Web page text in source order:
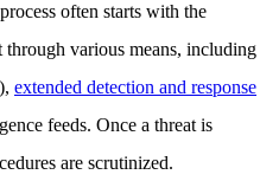
often starts with the
various means, including
extended detection and response
feeds. Once a threat is
are scrutinized.